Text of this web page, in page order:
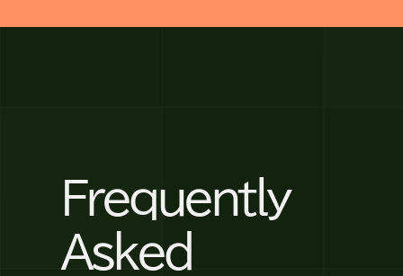
Frequently
Asked